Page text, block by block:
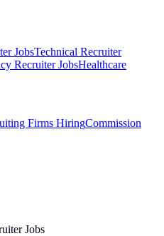
JobsTechnical Recruiter
Recruiter JobsHealthcare
Firms HiringCommission
Jobs